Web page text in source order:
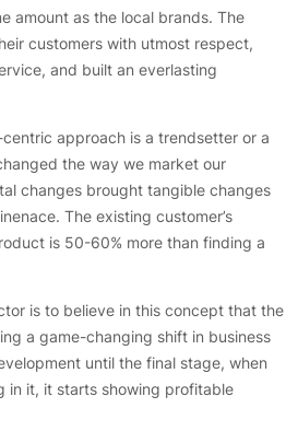
amount as the local brands. The
customers with utmost respect,
and built an everlasting
approach is a trendsetter or a
the way we market our
changes brought tangible changes
The existing customer’s
is 50-60% more than finding a
is to believe in this concept that the
a game-changing shift in business
until the final stage, when
in it, it starts showing profitable